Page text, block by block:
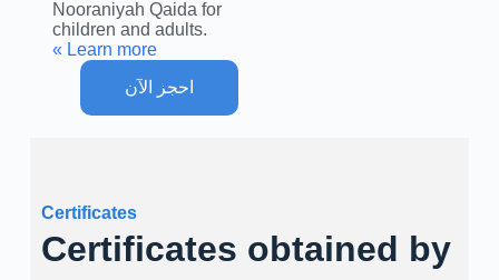
Nooraniyah Qaida for
children and adults.
Learn more »
احجز الآن
Certificates
Certificates obtained by